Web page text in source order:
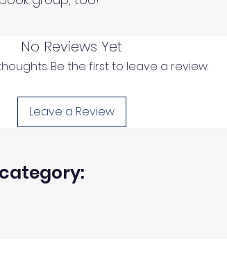
No Reviews Yet
Be the first to leave a review.
Leave a Review